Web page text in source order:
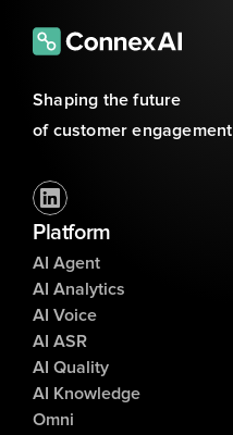
Shaping the future
of customer engagement
Platform
AI Agent
AI Analytics
AI Voice
AI ASR
AI Quality
AI Knowledge
Omni